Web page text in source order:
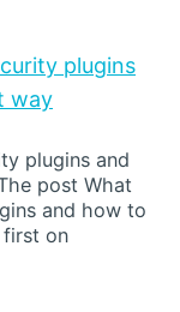
plugins
way
plugins and
post What
and how to
first on